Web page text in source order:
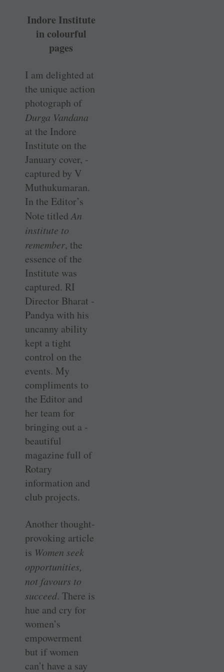
Indore Institute
in colourful
pages
I am delighted at
the unique action
photograph of
Durga Vandana
at the Indore
Institute on the
January cover, ­
captured by V
Muthukumaran.
In the Editor’s
Note titledAn
institute to
remember, the
essence of the
Institute was
captured. RI
Director Bharat ­
Pandya with his
uncanny ability
kept a tight
control on the
events. My
compliments to
the Editor and
her team for
bringing out a ­
beautiful
magazine full of
Rotary
information and
club projects.
Another thought-
provoking ­article
is Women seek
opportunities,
not favours to
succeed. There is
hue and cry for
women’s
empowerment
but if women
can’t have a say